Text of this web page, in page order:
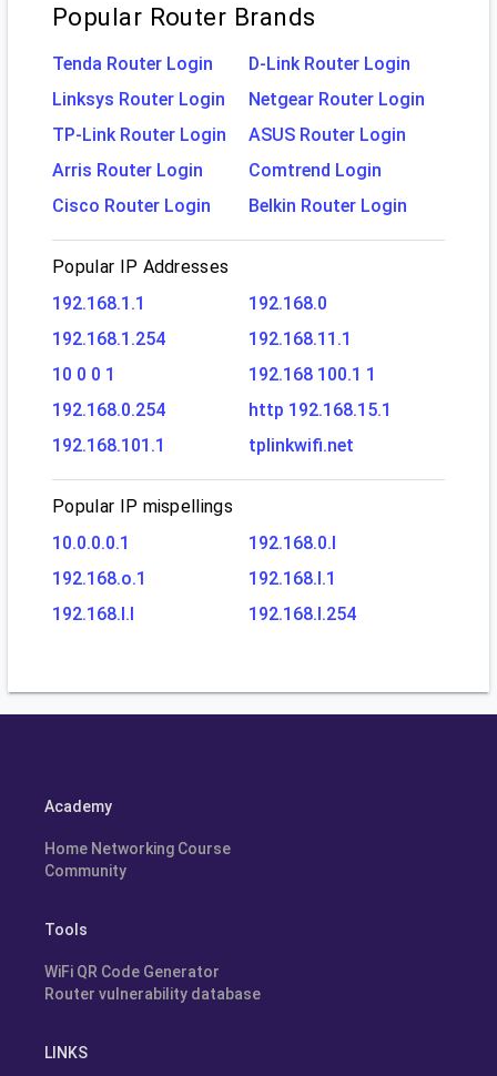
Popular Router Brands
Tenda Router Login
D-Link Router Login
Linksys Router Login
Netgear Router Login
TP-Link Router Login
ASUS Router Login
Arris Router Login
Comtrend Login
Cisco Router Login
Belkin Router Login
Popular IP Addresses
192.168.1.1
192.168.0
192.168.1.254
192.168.11.1
10 0 0 1
192.168 100.1 1
192.168.0.254
http 192.168.15.1
192.168.101.1
tplinkwifi.net
Popular IP mispellings
10.0.0.0.1
192.168.0.l
192.168.o.1
192.168.l.1
192.168.l.l
192.168.l.254
Academy
Home Networking Course
Community
Tools
WiFi QR Code Generator
Router vulnerability database
LINKS